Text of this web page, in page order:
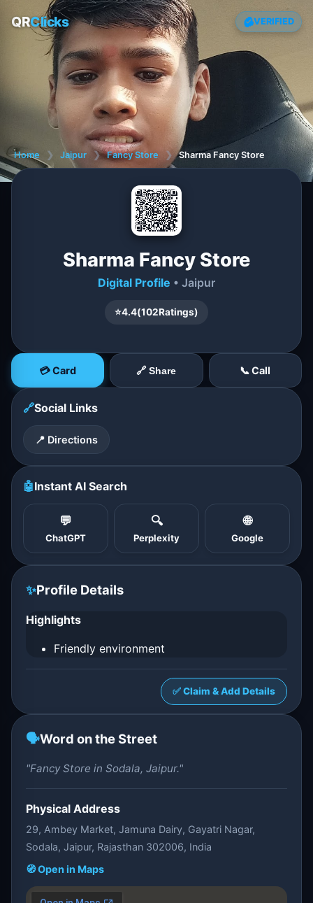
QRClicks VERIFIED
Home ❯ Jaipur ❯ Fancy Store ❯ Sharma Fancy Store
Sharma Fancy Store
Digital Profile • Jaipur
⭐4.4(102Ratings)
💳 Card 🔗 Share 📞 Call
🔗Social Links
📍 Directions
🤖Instant AI Search
💬
ChatGPT
🔍
Perplexity
🌐
Google
✨Profile Details
Highlights
Friendly environment
✅ Claim & Add Details
🗣️Word on the Street
"Fancy Store in Sodala, Jaipur."
Physical Address
29, Ambey Market, Jamuna Dairy, Gayatri Nagar,
Sodala, Jaipur, Rajasthan 302006, India
🧭 Open in Maps